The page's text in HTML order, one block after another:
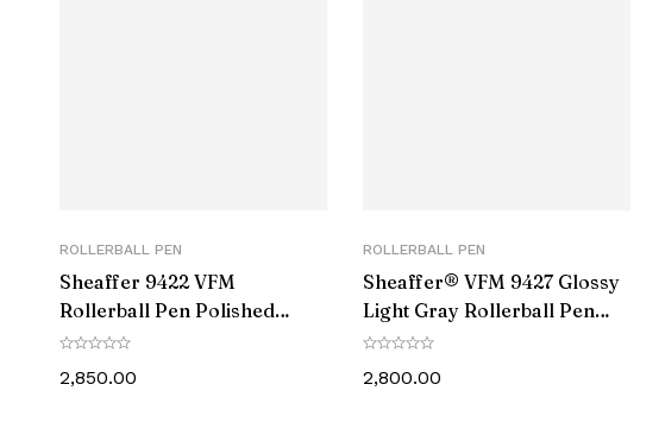
Manufacturer Part Number
Manufacturer
ROLLERBALL PEN
Sheaffer 9422 VFM
Rollerball Pen Polished
Chrome with Gold-Plated
Trim
2,850.00
ROLLERBALL PEN
Sheaffer® VFM 9427 Glossy
Light Gray Rollerball Pen
With PVD Gold-Tone Trim
2,800.00